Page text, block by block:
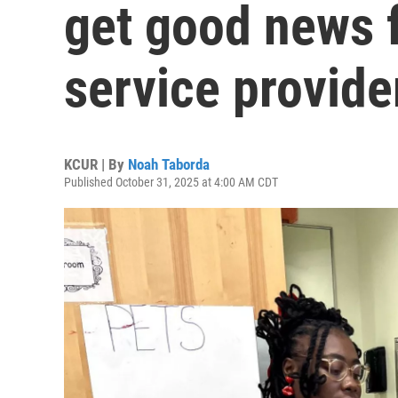
get good news
service
KCUR | By Noah Taborda
Published October 31, 2025 at 4:00 AM CDT